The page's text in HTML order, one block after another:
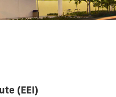
(EEI)